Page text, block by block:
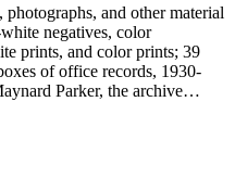
and other material
negatives, color
prints, and color prints; 39
of office records, 1930-
Parker, the archive
architects, artists,